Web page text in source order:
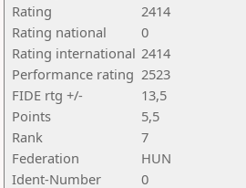
Rating
2414
Rating national
0
Rating international 2414
Performance rating 2523
FIDE rtg +/-
13,5
Points
5,5
Rank
7
Federation
HUN
Ident-Number
0